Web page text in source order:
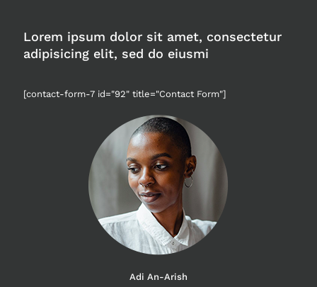
Lorem ipsum dolor sit amet, consectetur
adipisicing elit, sed do eiusmi
[contact-form-7 id="92" title="Contact Form"]
Adi An-Arish